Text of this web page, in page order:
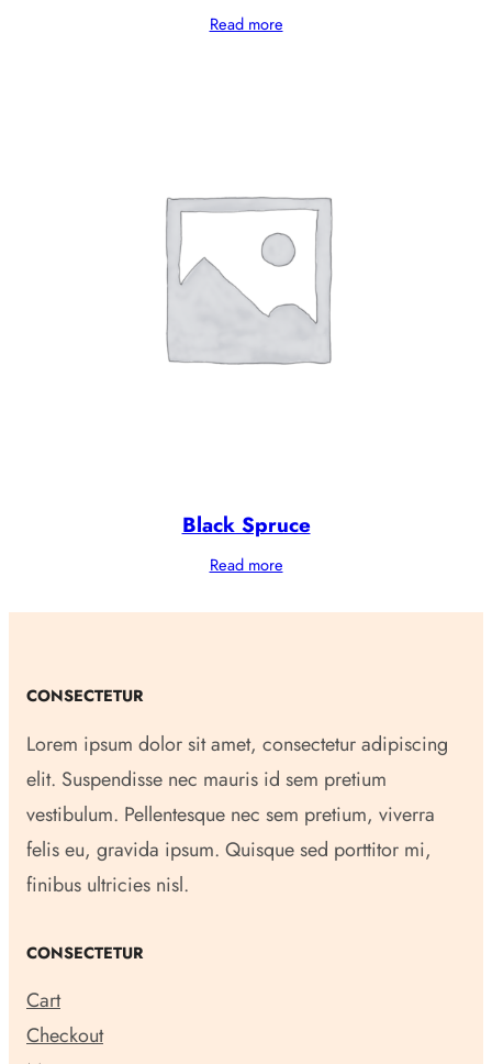
Read more
Black Spruce
Read more
CONSECTETUR
Lorem ipsum dolor sit amet, consectetur adipiscing
elit. Suspendisse nec mauris id sem pretium
vestibulum. Pellentesque nec sem pretium, viverra
felis eu, gravida ipsum. Quisque sed porttitor mi,
finibus ultricies nisl.
CONSECTETUR
Cart
Checkout